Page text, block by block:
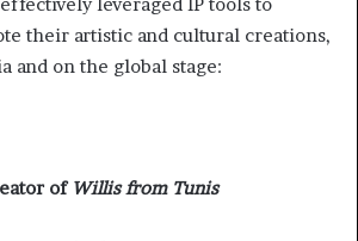
their artistic and cultural creations,
and on the global stage:
of Willis from Tunis